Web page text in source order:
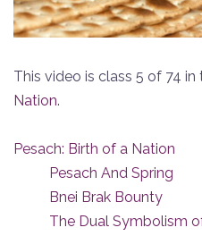
This video is class 5 of 74 in
Nation.
Pesach: Birth of a Nation
Pesach And Spring
Bnei Brak Bounty
The Dual Symbolism